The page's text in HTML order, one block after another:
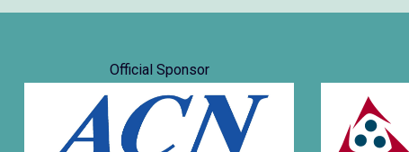
Official Sponsor